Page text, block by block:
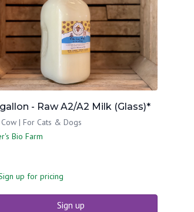
- Raw A2/A2 Milk (Glass)*
| For Cats & Dogs
Bio Farm
up for pricing
Sign up